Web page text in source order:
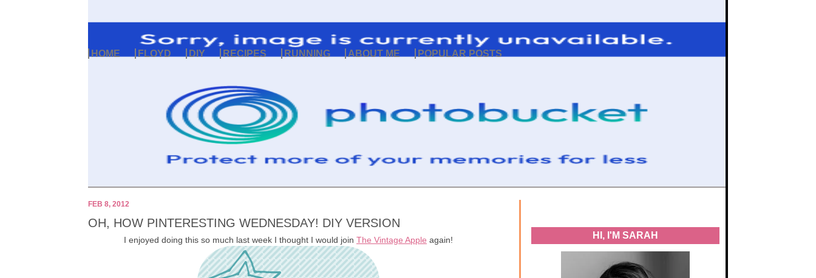
HOME FLOYD DIY RECIPES RUNNING ABOUT ME POPULAR POSTS
HI, I'M SARAH
FEB 8, 2012
OH, HOW PINTERESTING WEDNESDAY! DIY VERSION
I enjoyed doing this so much last week I thought I would join The Vintage Apple again!